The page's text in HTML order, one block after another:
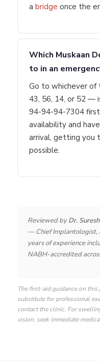
a bridge once the
Which Muskaan
to in an
Go to whichever
43, 56, 14, or 52 —
94-94-94-7304
availability and
arrival, getting you
possible.
Reviewed byDr.
— Chief Implantologist,
years of experience
NABH-accredited
The first-aid guidance on
substitute for professional
contact the clinic. For
vision, seek immediate